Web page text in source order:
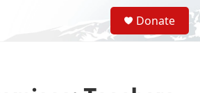
S
e
a
Donate